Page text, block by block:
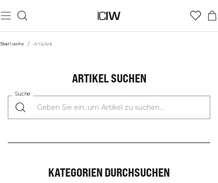
Startseite / Articles
Your Fitness Fuel: Guides, Workouts, Events, and the Latest
ARTIKEL SUCHEN
Suche
KATEGORIEN DURCHSUCHEN